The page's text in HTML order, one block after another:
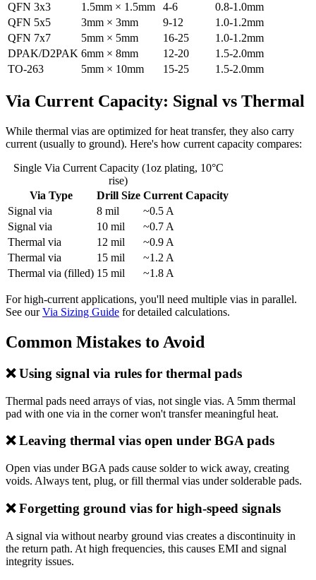
QFN 3x3
1.5mm × 1.5mm 4-6
0.8-1.0mm
QFN 5x5
3mm × 3mm 9-12
1.0-1.2mm
QFN 7x7
5mm × 5mm 16-25
1.0-1.2mm
DPAK/D2PAK 6mm × 8mm 12-20
1.5-2.0mm
TO-263
5mm × 10mm 15-25 1.5-2.0mm
Via Current Capacity: Signal vs Thermal
While thermal vias are optimized for heat transfer, they also carry
current (usually to ground). Here's how current capacity compares:
Single Via Current Capacity (1oz plating, 10°C
rise)
Via Type
Drill Size Current Capacity
Signal via
8 mil
~0.5 A
Signal via
10 mil
~0.7 A
Thermal via
12 mil
~0.9 A
Thermal via
15 mil
~1.2 A
Thermal via (filled) 15 mil ~1.8 A
For high-current applications, you'll need multiple vias in parallel.
See our Via Sizing Guide for detailed calculations.
Common Mistakes to Avoid
❌ Using signal via rules for thermal pads
Thermal pads need arrays of vias, not single vias. A 5mm thermal
pad with one via in the corner won't transfer meaningful heat.
❌ Leaving thermal vias open under BGA pads
Open vias under BGA pads cause solder to wick away, creating
voids. Always tent, plug, or fill thermal vias under solderable pads.
❌ Forgetting ground vias for high-speed signals
A signal via without nearby ground vias creates a discontinuity in
the return path. At high frequencies, this causes EMI and signal
integrity issues.